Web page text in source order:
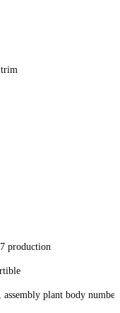
trim
production
plant body number